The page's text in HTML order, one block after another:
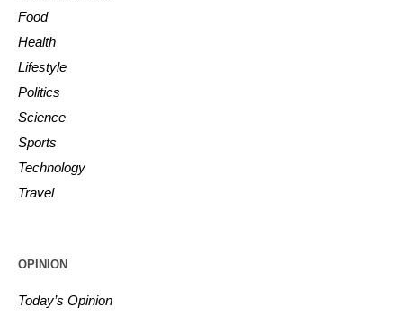
Food
Health
Lifestyle
Politics
Science
Sports
Technology
Travel
OPINION
Today’s Opinion